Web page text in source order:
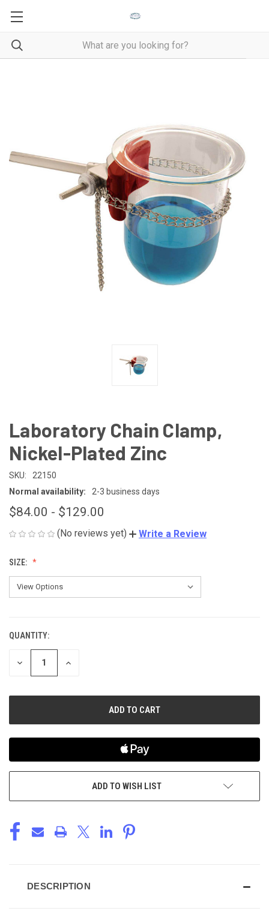
Laboratory Chain Clamp,
Nickel-Plated Zinc
SKU:
22150
Normal availability:
2-3 business days
$84.00 - $129.00
(No reviews yet) Write a Review
SIZE:
CURRENT
STOCK:
QUANTITY:
DECREASE
INCREASE
ADD TO WISH LIST
DESCRIPTION